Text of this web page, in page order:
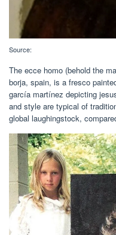
Source:
The ecce homo (behold the
borja, spain, is a fresco
garcía martínez depicting
and style are typical of
global laughingstock,